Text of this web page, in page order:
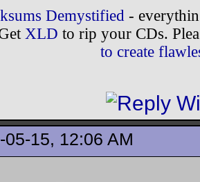
Demystified-
XLD to rip your CDs.
to create
05-15, 12:06 AM